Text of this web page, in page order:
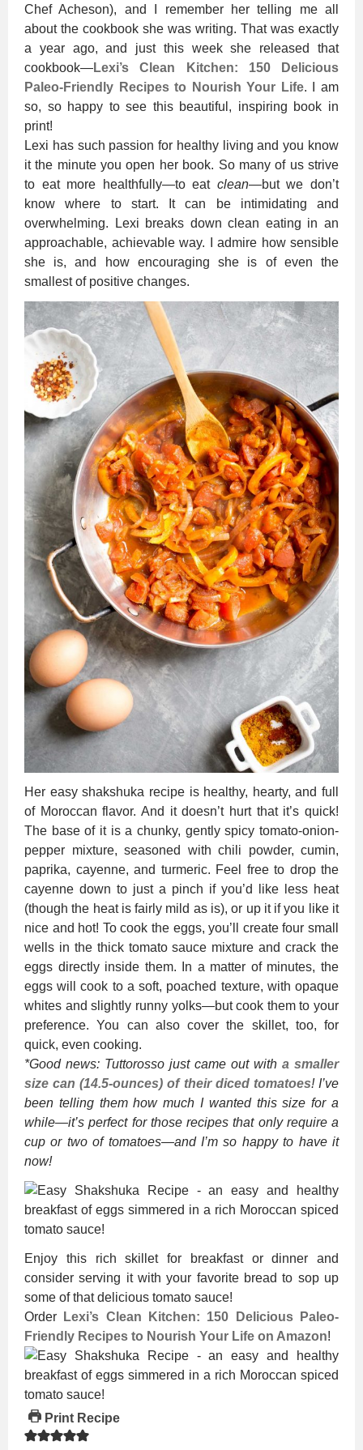
Chef Acheson), and I remember her telling me all
about the cookbook she was writing. That was exactly
a year ago, and just this week she released that
cookbook—Lexi’s Clean Kitchen: 150 Delicious
Paleo-Friendly Recipes to Nourish Your Life. I am
so, so happy to see this beautiful, inspiring book in
print!
Lexi has such passion for healthy living and you know
it the minute you open her book. So many of us strive
to eat more healthfully—to eat clean—but we don’t
know where to start. It can be intimidating and
overwhelming. Lexi breaks down clean eating in an
approachable, achievable way. I admire how sensible
she is, and how encouraging she is of even the
smallest of positive changes.
Her easy shakshuka recipe is healthy, hearty, and full
of Moroccan flavor. And it doesn’t hurt that it’s quick!
The base of it is a chunky, gently spicy tomato-onion-
pepper mixture, seasoned with chili powder, cumin,
paprika, cayenne, and turmeric. Feel free to drop the
cayenne down to just a pinch if you’d like less heat
(though the heat is fairly mild as is), or up it if you like it
nice and hot! To cook the eggs, you’ll create four small
wells in the thick tomato sauce mixture and crack the
eggs directly inside them. In a matter of minutes, the
eggs will cook to a soft, poached texture, with opaque
whites and slightly runny yolks—but cook them to your
preference. You can also cover the skillet, too, for
quick, even cooking.
*Good news: Tuttorosso just came out with a smaller
size can (14.5-ounces) of their diced tomatoes! I’ve
been telling them how much I wanted this size for a
while—it’s perfect for those recipes that only require a
cup or two of tomatoes—and I’m so happy to have it
now!
Enjoy this rich skillet for breakfast or dinner and
consider serving it with your favorite bread to sop up
some of that delicious tomato sauce!
Order
Lexi’s Clean Kitchen: 150 Delicious Paleo-
Friendly Recipes to Nourish Your Life on Amazon!
Print Recipe